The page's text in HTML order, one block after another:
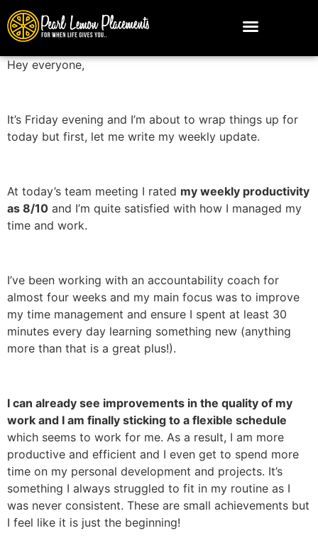
Hey everyone,
It’s Friday evening and I’m about to wrap things up for
today but first, let me write my weekly update.
At today’s team meeting I rated my weekly productivity
as 8/10 and I’m quite satisfied with how I managed my
time and work.
I’ve been working with an accountability coach for
almost four weeks and my main focus was to improve
my time management and ensure I spent at least 30
minutes every day learning something new (anything
more than that is a great plus!).
I can already see improvements in the quality of my
work and I am finally sticking to a flexible schedule
which seems to work for me. As a result, I am more
productive and efficient and I even get to spend more
time on my personal development and projects. It’s
something I always struggled to fit in my routine as I
was never consistent. These are small achievements but
I feel like it is just the beginning!